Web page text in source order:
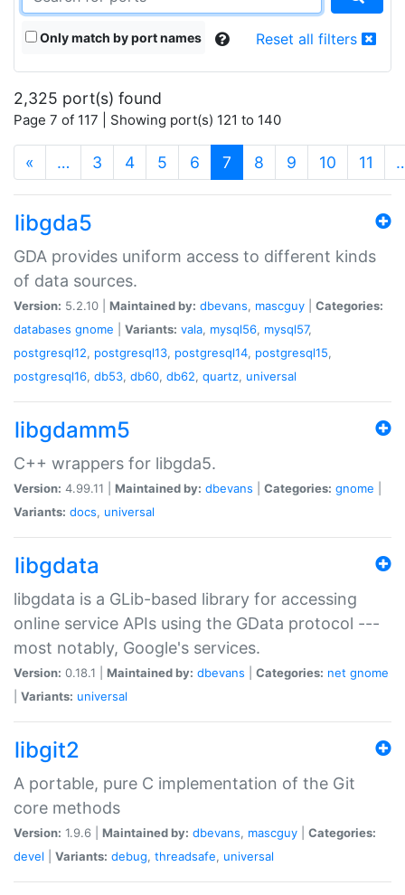
Only match by port names Reset all filters
2,325 port(s) found
Page 7 of 117 | Showing port(s) 121 to 140
« … 3 4 5 6 7 (current)
8 9 10 11
libgda5
GDA provides uniform access to different kinds
of data sources.
Version: 5.2.10 | Maintained by: dbevans, mascguy
Categories:
databases gnome Variants: vala, mysql56, mysql57,
postgresql12, postgresql13, postgresql14, postgresql15,
postgresql16, db53, db60, db62, quartz, universal
libgdamm5
C++ wrappers for libgda5.
Version: 4.99.11 | Maintained by: dbevans Categories: gnome
Variants: docs, universal
libgdata
libgdata is a GLib-based library for accessing
online service APIs using the GData protocol ---
most notably, Google's services.
Version: 0.18.1 | Maintained by: dbevans Categories: net gnome
Variants: universal
libgit2
A portable, pure C implementation of the Git
core methods
Version: 1.9.6 | Maintained by: dbevans, mascguy
Categories:
devel
Variants: debug, threadsafe, universal